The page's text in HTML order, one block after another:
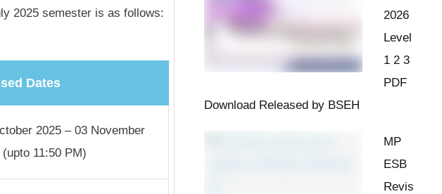
2025 semester is as follows:
Dates
2025 – 03 November
(upto 11:50 PM)
2026
Level
1 2 3
PDF
Download Released by BSEH
MP
ESB
Revis